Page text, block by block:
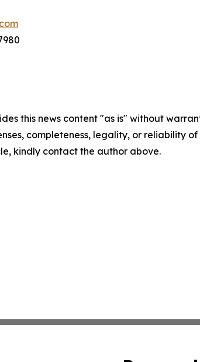
this news content "as is" without
completeness, legality, or reliability
kindly contact the author above.